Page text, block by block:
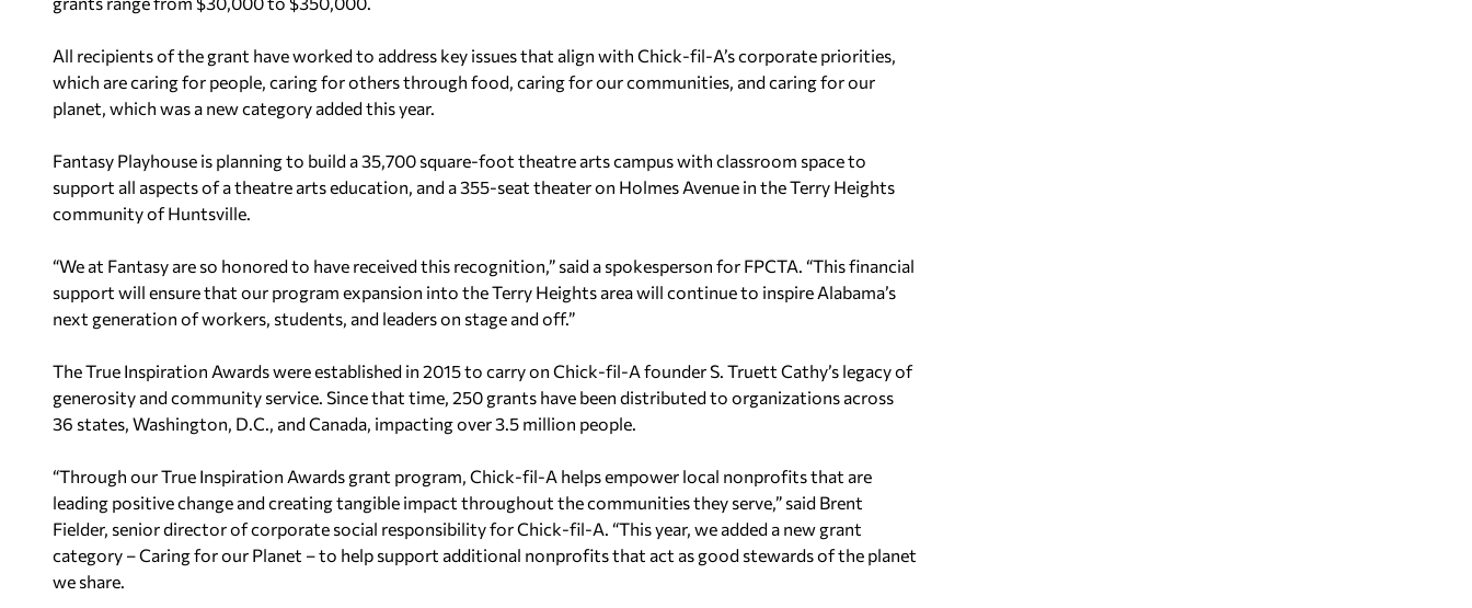
All recipients of the grant have worked to address key issues that align with Chick-fil-A’s corporate priorities,
which are caring for people, caring for others through food, caring for our communities, and caring for our
planet, which was a new category added this year.
Fantasy Playhouse is planning to build a 35,700 square-foot theatre arts campus with classroom space to
support all aspects of a theatre arts education, and a 355-seat theater on Holmes Avenue in the Terry Heights
community of Huntsville.
“We at Fantasy are so honored to have received this recognition,” said a spokesperson for FPCTA. “This financial
support will ensure that our program expansion into the Terry Heights area will continue to inspire Alabama’s
next generation of workers, students, and leaders on stage and off.”
The True Inspiration Awards were established in 2015 to carry on Chick-fil-A founder S. Truett Cathy’s legacy of
generosity and community service. Since that time, 250 grants have been distributed to organizations across
36 states, Washington, D.C., and Canada, impacting over 3.5 million people.
“Through our True Inspiration Awards grant program, Chick-fil-A helps empower local nonprofits that are
leading positive change and creating tangible impact throughout the communities they serve,” said Brent
Fielder, senior director of corporate social responsibility for Chick-fil-A. “This year, we added a new grant
category – Caring for our Planet – to help support additional nonprofits that act as good stewards of the planet
we share.